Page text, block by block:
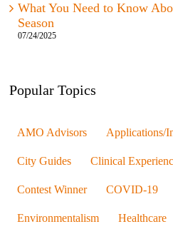
What You Need to Know
Season
07/24/2025
Popular Topics
AMO Advisors Applications/
City Guides Clinical
Contest Winner COVID-19
Environmentalism Healthcare